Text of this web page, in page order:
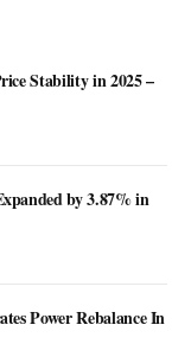
Stability in 2025 –
by 3.87% in
Power Rebalance In